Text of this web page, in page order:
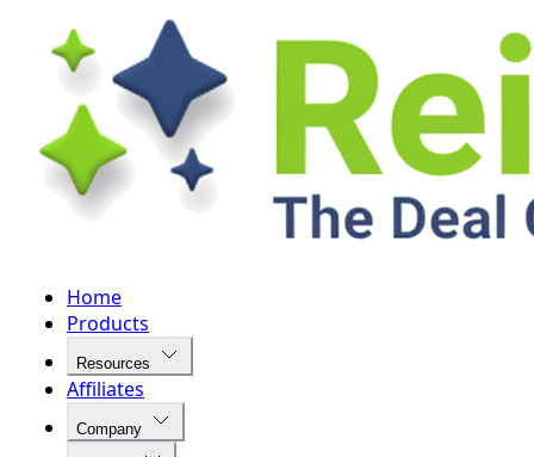
Home
Products
Resources
Affiliates
Company